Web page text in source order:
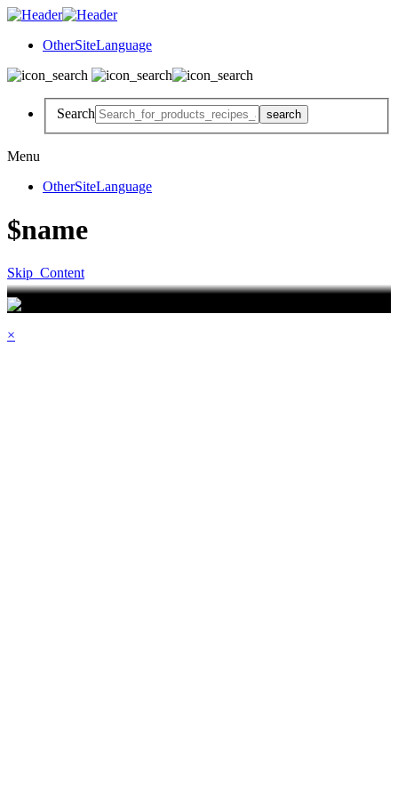
OtherSiteLanguage
Search
Menu
OtherSiteLanguage
$name
Skip_Content
×